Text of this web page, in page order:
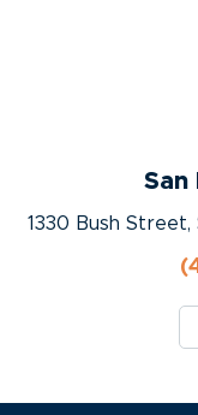
San
1330 Bush Street,